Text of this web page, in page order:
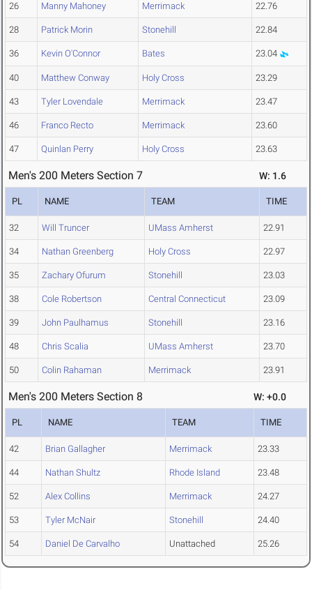
26 Manny Mahoney Merrimack 22.76
28 Patrick Morin Stonehill 22.84
36 Kevin O'Connor Bates 23.04
40 Matthew Conway Holy Cross 23.29
43 Tyler Lovendale Merrimack 23.47
46 Franco Recto Merrimack 23.60
47 Quinlan Perry Holy Cross 23.63
Men's 200 Meters Section 7 W: 1.6
PL NAME TEAM TIME
32 Will Truncer UMass Amherst 22.91
34 Nathan Greenberg Holy Cross 22.97
35 Zachary Ofurum Stonehill 23.03
38 Cole Robertson Central Connecticut 23.09
39 John Paulhamus Stonehill 23.16
48 Chris Scalia UMass Amherst 23.70
50 Colin Rahaman Merrimack 23.91
Men's 200 Meters Section 8 W: +0.0
PL NAME TEAM TIME
42 Brian Gallagher Merrimack 23.33
44 Nathan Shultz Rhode Island 23.48
52 Alex Collins Merrimack 24.27
53 Tyler McNair Stonehill 24.40
54 Daniel De Carvalho Unattached 25.26